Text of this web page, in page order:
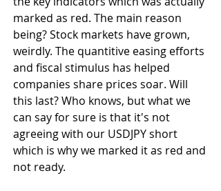
marked as red. The main reason
being? Stock markets have grown,
weirdly. The quantitive easing efforts
and fiscal stimulus has helped
companies share prices soar. Will
this last? Who knows, but what we
can say for sure is that it's not
agreeing with our USDJPY short
which is why we marked it as red and
not ready.